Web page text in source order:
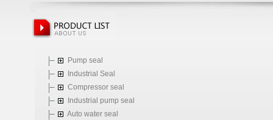
Pump seal
Industrial Seal
Compressor seal
Industrial pump seal
Auto water seal